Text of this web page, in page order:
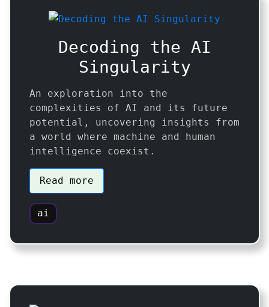
Decoding the AI
Singularity
An exploration into the
complexities of AI and its future
potential, uncovering insights from
a world where machine and human
intelligence coexist.
Read more
ai